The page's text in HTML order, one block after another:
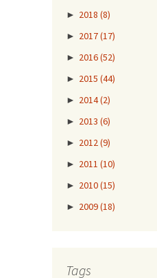
► 2018 (8)
► 2017(17)
► 2016(52)
► 2015 (44)
► 2014(2)
► 2013 (6)
► 2012(9)
► 2011 (10)
► 2010(15)
► 2009(18)
Tags